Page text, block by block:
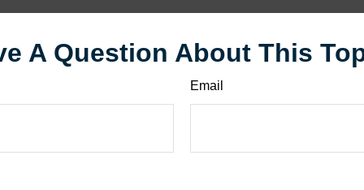
A Question About This
Email